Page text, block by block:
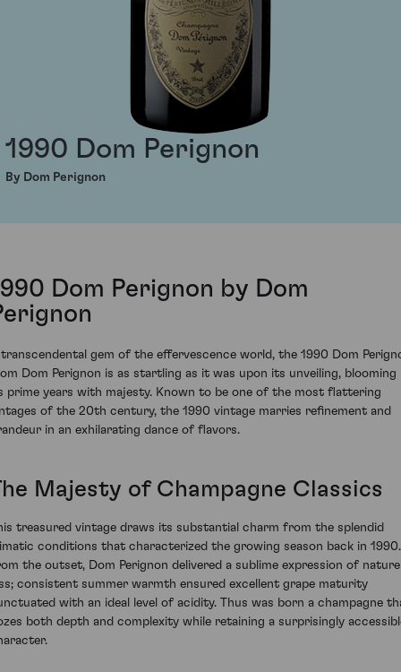
1990 Dom Perignon
By Dom Perignon
Dom Perignon by Dom
gem of the effervescence world, the 1990 Dom
Dom Perignon is as startling as it was upon its unveiling, blooming
prime years with majesty. Known to be one of the most flattering
of the 20th century, the 1990 vintage marries refinement and
in an exhilarating dance of flavors.
Majesty of Champagne Classics
treasured vintage draws its substantial charm from the splendid
conditions that characterized the growing season back in 1990.
the outset, Dom Perignon delivered a sublime expression of
consistent summer warmth ensured excellent grape maturity
with an ideal level of acidity. Thus was born a champagne
both depth and complexity while retaining a surprisingly